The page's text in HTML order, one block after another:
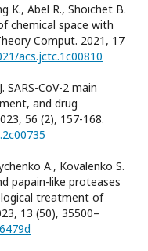
K., Abel R., Shoichet B.
chemical space with
Comput. 2021, 17
acs.jctc.1c00810
SARS-CoV-2 main
and drug
56 (2), 157-168.
A., Kovalenko S.
papain-like proteases
treatment of
13 (50), 35500–